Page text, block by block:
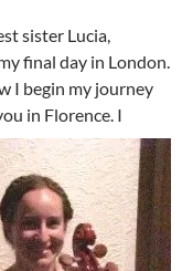
sister Lucia,
final day in London.
I begin my journey
in Florence. I